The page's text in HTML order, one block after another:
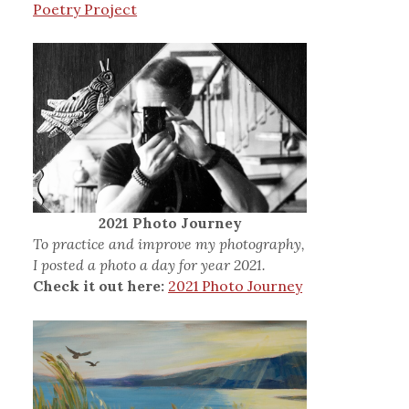
Poetry Project
2021 Photo Journey
To practice and improve my photography,
I posted a photo a day for year 2021.
Check it out here: 2021 Photo Journey